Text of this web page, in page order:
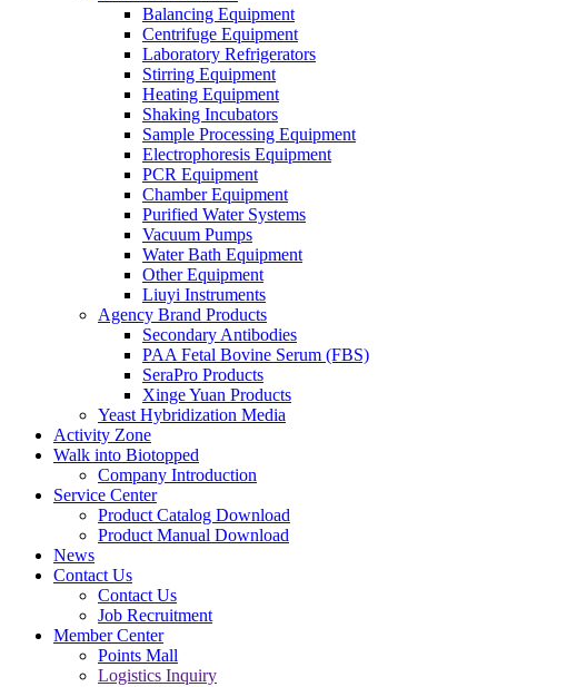
Balancing Equipment
Centrifuge Equipment
Laboratory Refrigerators
Stirring Equipment
Heating Equipment
Shaking Incubators
Sample Processing Equipment
Electrophoresis Equipment
PCR Equipment
Chamber Equipment
Purified Water Systems
Vacuum Pumps
Water Bath Equipment
Other Equipment
Liuyi Instruments
Agency Brand Products
Secondary Antibodies
PAA Fetal Bovine Serum (FBS)
SeraPro Products
Xinge Yuan Products
Yeast Hybridization Media
Activity Zone
Walk into Biotopped
Company Introduction
Service Center
Product Catalog Download
Product Manual Download
News
Contact Us
Contact Us
Job Recruitment
Member Center
Points Mall
Logistics Inquiry